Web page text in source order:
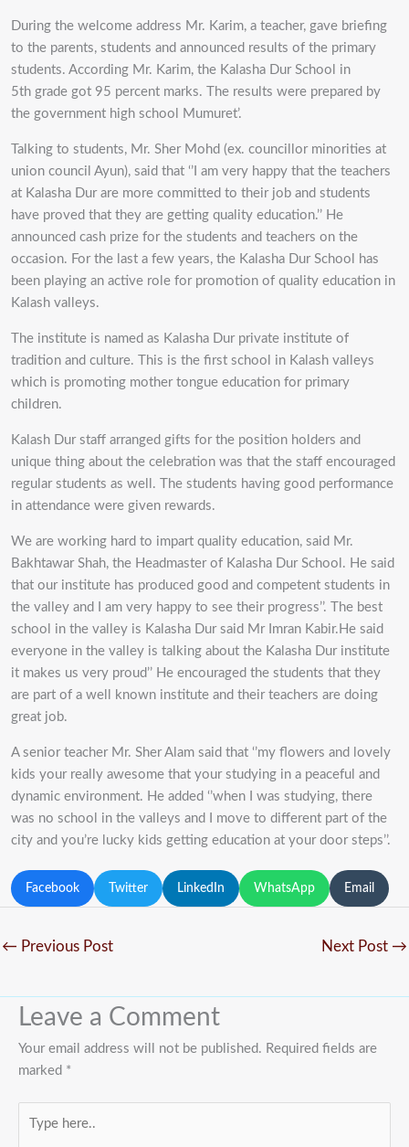
During the welcome address Mr. Karim, a teacher, gave briefing
to the parents, students and announced results of the primary
students. According Mr. Karim, the Kalasha Dur School in
5th grade got 95 percent marks. The results were prepared by
the government high school Mumuret’.
Talking to students, Mr. Sher Mohd (ex. councillor minorities at
union council Ayun), said that ‘’I am very happy that the teachers
at Kalasha Dur are more committed to their job and students
have proved that they are getting quality education.’’ He
announced cash prize for the students and teachers on the
occasion. For the last a few years, the Kalasha Dur School has
been playing an active role for promotion of quality education in
Kalash valleys.
The institute is named as Kalasha Dur private institute of
tradition and culture. This is the first school in Kalash valleys
which is promoting mother tongue education for primary
children.
Kalash Dur staff arranged gifts for the position holders and
unique thing about the celebration was that the staff encouraged
regular students as well. The students having good performance
in attendance were given rewards.
We are working hard to impart quality education, said Mr.
Bakhtawar Shah, the Headmaster of Kalasha Dur School. He said
that our institute has produced good and competent students in
the valley and I am very happy to see their progress’’. The best
school in the valley is Kalasha Dur said Mr Imran Kabir.He said
everyone in the valley is talking about the Kalasha Dur institute
it makes us very proud’’ He encouraged the students that they
are part of a well known institute and their teachers are doing
great job.
A senior teacher Mr. Sher Alam said that ‘’my flowers and lovely
kids your really awesome that your studying in a peaceful and
dynamic environment. He added ‘’when I was studying, there
was no school in the valleys and I move to different part of the
city and you’re lucky kids getting education at your door steps’’.
Facebook Twitter LinkedIn WhatsApp Email
← Previous Post Next Post →
Leave a Comment
Your email address will not be published. Required fields are
marked *
here..